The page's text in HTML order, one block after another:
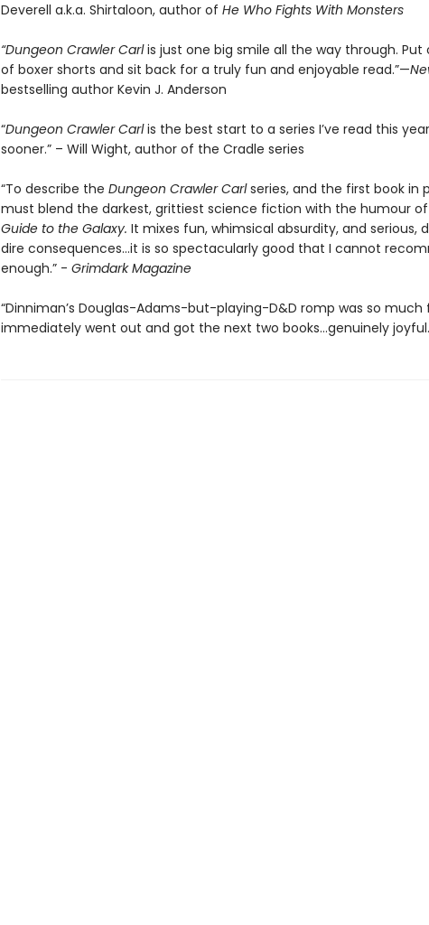
Deverell a.k.a. Shirtaloon, author of He Who Fights With Monsters
“Dungeon Crawler Carlis just one big smile all the way through. Put
of boxer shorts and sit back for a truly fun and enjoyable read.”—
bestselling author Kevin J. Anderson
“Dungeon Crawler Carlis the best start to a series I’ve read this
sooner.” – Will Wight, author of the Cradle series
“To describe the Dungeon Crawler Carlseries, and the first book in
must blend the darkest, grittiest science fiction with the humour of
Guide to the Galaxy. It mixes fun, whimsical absurdity, and serious,
dire consequences…it is so spectacularly good that I cannot
enough.” - Grimdark Magazine
“Dinniman’s Douglas-Adams-but-playing-D&D romp was so much
immediately went out and got the next two books…genuinely